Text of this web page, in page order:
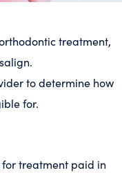
treatment,
to determine how
for.
treatment paid in